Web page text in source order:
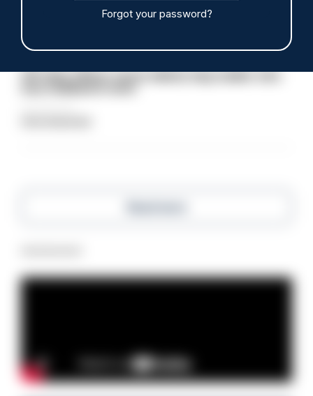
Forgot your password?
ARTICLE
Off-duty officer saves elderly dog-walker who